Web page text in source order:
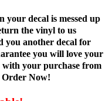
your decal is messed up
the vinyl to us
you another decal for
you will love your
with your purchase from
Order Now!